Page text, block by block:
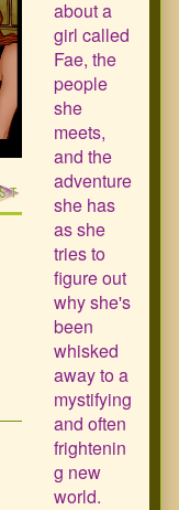
about a
girl called
Fae, the
people
she
meets,
and the
adventure
she has
as she
tries to
figure out
why she's
been
whisked
away to a
mystifying
and often
frightenin
g new
world.